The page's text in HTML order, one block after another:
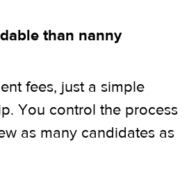
than nanny
fees, just a simple
You control the process
as many candidates as